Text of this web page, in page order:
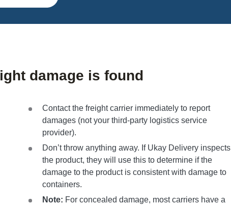
damage is found
Contact the freight carrier immediately to report
damages (not your third-party logistics service
provider).
Don’t throw anything away. If Ukay Delivery inspects
the product, they will use this to determine if the
damage to the product is consistent with damage to
containers.
Note: For concealed damage, most carriers have a